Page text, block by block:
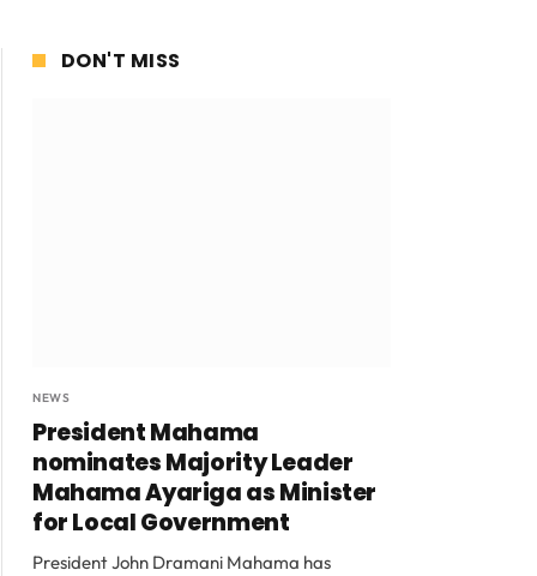
DON'T MISS
NEWS
President Mahama
nominates Majority Leader
Mahama Ayariga as Minister
for Local Government
President John Dramani Mahama has